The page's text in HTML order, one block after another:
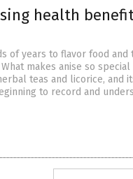
health
of years to flavor food and
makes anise so special
teas and licorice, and
to record and